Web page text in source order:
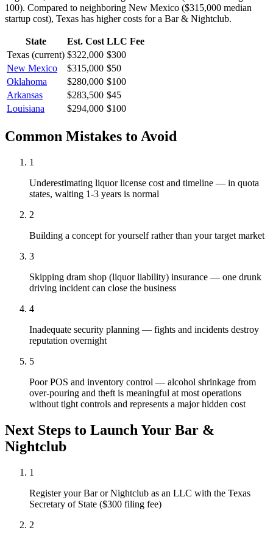
100). Compared to neighboring New Mexico ($315,000 median
startup cost), Texas has highercosts for a Bar & Nightclub.
State Est. Cost LLC Fee
Texas (current) $322,000 $300
New Mexico
$315,000 $50
Oklahoma
$280,000 $100
Arkansas
$283,500 $45
Louisiana
$294,000 $100
Common Mistakes to Avoid
1
Underestimating liquor license cost and timeline — in quota
states, waiting 1-3 years is normal
2
Building a concept for yourself rather than your target market
3
Skipping dram shop (liquor liability) insurance — one drunk
driving incident can close the business
4
Inadequate security planning — fights and incidents destroy
reputation overnight
5
Poor POS and inventory control — alcohol shrinkage from
over-pouring and theft is meaningful at most operations
without tight controls and represents a major hidden cost
Next Steps to Launch Your Bar &
Nightclub
1
Register your Bar or Nightclub as an LLC with the Texas
Secretary of State ($300 filing fee)
2